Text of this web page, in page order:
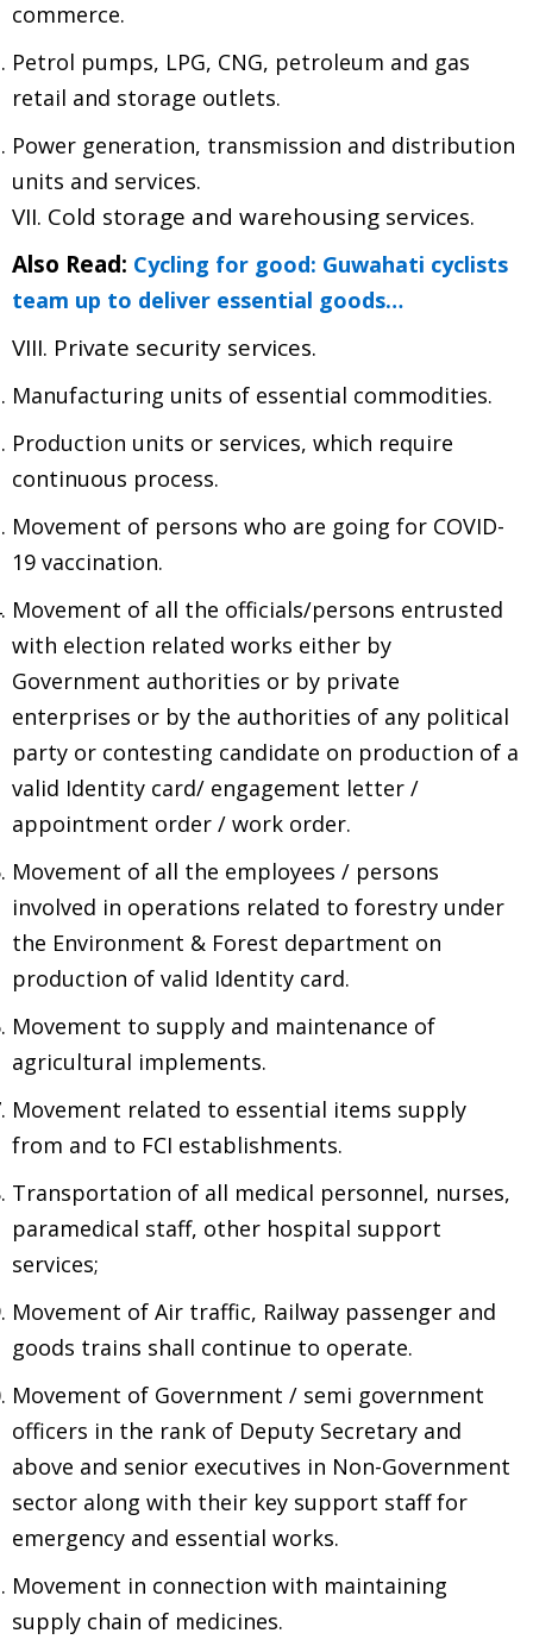
commerce.
Petrol pumps, LPG, CNG, petroleum and gas
retail and storage outlets.
Power generation, transmission and distribution
units and services.
VII. Cold storage and warehousing services.
Also Read: Cycling for good: Guwahati cyclists
team up to deliver essential goods…
VIII. Private security services.
Manufacturing units of essential commodities.
Production units or services, which require
continuous process.
Movement of persons who are going for COVID-
19 vaccination.
Movement of all the officials/persons entrusted
with election related works either by
Government authorities or by private
enterprises or by the authorities of any political
party or contesting candidate on production of a
valid Identity card/ engagement letter /
appointment order / work order.
Movement of all the employees / persons
involved in operations related to forestry under
the Environment & Forest department on
production of valid Identity card.
Movement to supply and maintenance of
agricultural implements.
Movement related to essential items supply
from and to FCI establishments.
Transportation of all medical personnel, nurses,
paramedical staff, other hospital support
services;
Movement of Air traffic, Railway passenger and
goods trains shall continue to operate.
Movement of Government / semi government
officers in the rank of Deputy Secretary and
above and senior executives in Non-Government
sector along with their key support staff for
emergency and essential works.
Movement in connection with maintaining
supply chain of medicines.